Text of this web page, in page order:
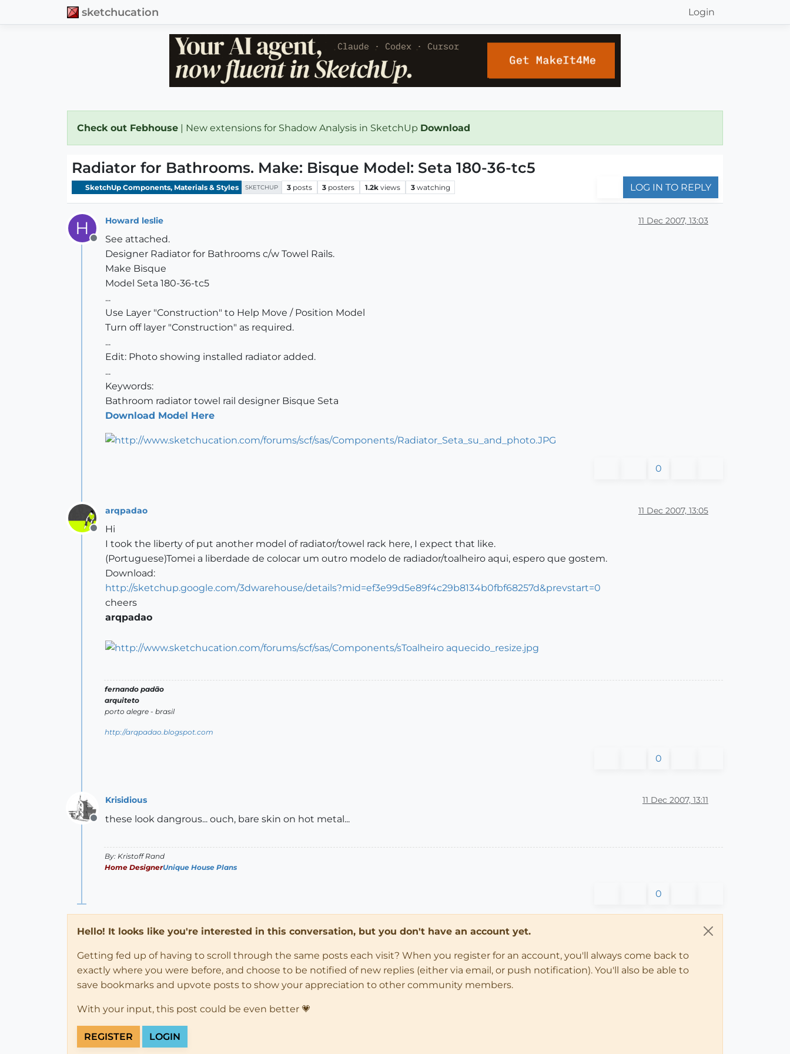
sketchucation Login
Check out Febhouse | New extensions for Shadow Analysis in SketchUp Download
Radiator for Bathrooms. Make: Bisque Model: Seta 180-36-tc5
SketchUp Components, Materials & Styles SKETCHUP 3 posts 3 posters 1.2k views 3 watching LOG IN TO REPLY
H
Offline
Howard leslie 11 Dec 2007, 13:03
See attached.
Designer Radiator for Bathrooms c/w Towel Rails.
Make Bisque
Model Seta 180-36-tc5
...
Use Layer "Construction" to Help Move / Position Model
Turn off layer "Construction" as required.
...
Edit: Photo showing installed radiator added.
...
Keywords:
Bathroom radiator towel rail designer Bisque Seta
Download Model Here
0
Offline
arqpadao 11 Dec 2007, 13:05
Hi
I took the liberty of put another model of radiator/towel rack here, I expect that like.
(Portuguese)Tomei a liberdade de colocar um outro modelo de radiador/toalheiro aqui, espero que gostem.
Download:
http://sketchup.google.com/3dwarehouse/details?mid=ef3e99d5e89f4c29b8134b0fbf68257d&prevstart=0
cheers
arqpadao
fernando padão
arquiteto
porto alegre - brasil
http://arqpadao.blogspot.com
0
Offline
Krisidious 11 Dec 2007, 13:11
these look dangrous... ouch, bare skin on hot metal...
By: Kristoff Rand
Home DesignerUnique House Plans
0
Hello! It looks like you're interested in this conversation, but you don't have an account yet.
Getting fed up of having to scroll through the same posts each visit? When you register for an account, you'll always come back to
exactly where you were before, and choose to be notified of new replies (either via email, or push notification). You'll also be able to
save bookmarks and upvote posts to show your appreciation to other community members.
With your input, this post could be even better 💗
REGISTER LOGIN